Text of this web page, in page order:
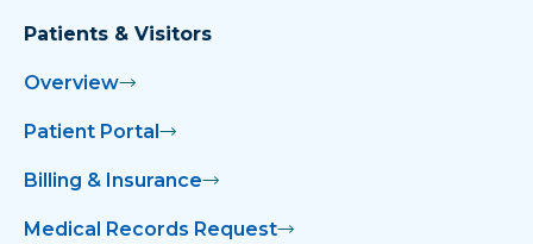
Patients & Visitors
Overview
Patient Portal
Billing & Insurance
Medical Records Request